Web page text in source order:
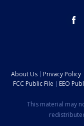
About Us Privacy Policy
FCC Public File
EEO
This material may